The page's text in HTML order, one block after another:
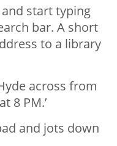
start typing
bar. A short
to a library
across from
8 PM.’
and jots down